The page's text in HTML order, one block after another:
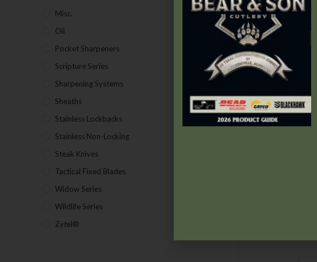
Misc. (7)
Oil
Pocket Sharpeners
Scripture Series (5)
Sharpening Systems (17)
Sheaths (24)
Stainless Lockbacks
Stainless Non-Locking
Steak Knives
Tactical Fixed Blades
Widow Series
Wildlife Series
Zytel®